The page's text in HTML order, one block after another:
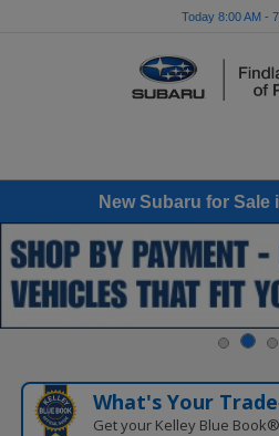
Today 8:00 AM -
New Subaru for Sale
What's Your
Get your Kelley Blue